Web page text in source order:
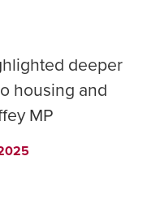
deeper
housing and
MP